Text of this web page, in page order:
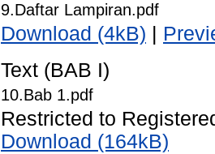
9.Daftar Lampiran.pdf
Download (4kB)
Text (BAB I)
10.Bab 1.pdf
Restricted to
Download (164kB)